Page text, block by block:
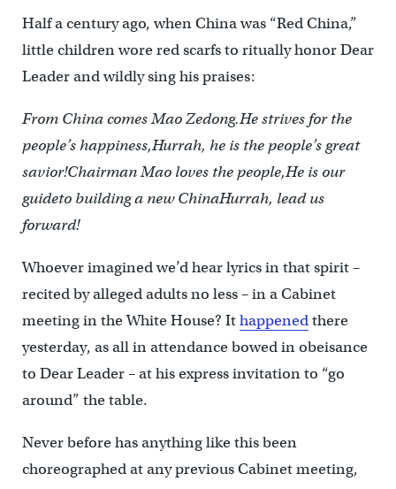
Half a century ago, when China was “Red China,”
little children wore red scarfs to ritually honor Dear
Leader and wildly sing his praises:
From China comes Mao Zedong.He strives for the
people’s happiness,Hurrah, he is the people’s great
savior!Chairman Mao loves the people,He is our
guideto building a new ChinaHurrah, lead us
forward!
Whoever imagined we’d hear lyrics in that spirit –
recited by alleged adults no less – in a Cabinet
meeting in the White House? Ithappenedthere
yesterday, as all in attendance bowed in obeisance
to Dear Leader – at his express invitation to “go
around” the table.
Never before has anything like this been
choreographed at any previous Cabinet meeting,